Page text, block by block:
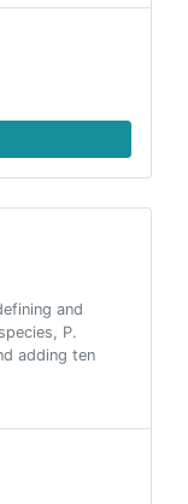
and
P.
adding ten